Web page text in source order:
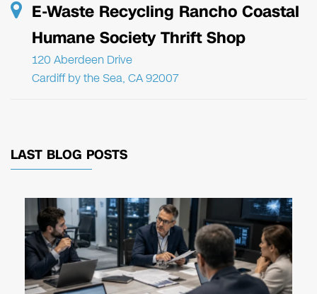
E-Waste Recycling Rancho Coastal
Humane Society Thrift Shop
120 Aberdeen Drive
Cardiff by the Sea, CA 92007
LAST BLOG POSTS